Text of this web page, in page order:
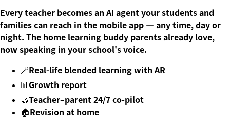
Every teacher becomes an AI agent your students and
families can reach in the mobile app — any time, day or
night. The home learning buddy parents already love,
now speaking in your school's voice.
🪄Real-life blended learning with AR
📊Growth report
🤝Teacher–parent 24/7 co-pilot
🏠Revision at home